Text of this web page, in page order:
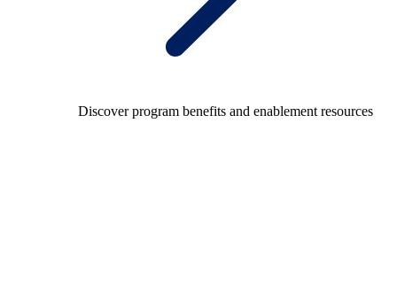
Discover program benefits and enablement resources